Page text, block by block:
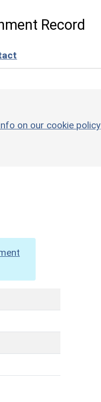
Record
on our cookie policy